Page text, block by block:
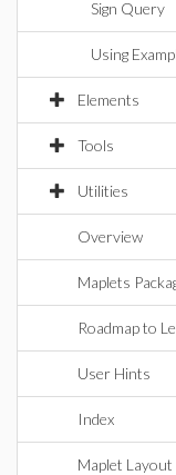
Sign Query
Using
Elements
Tools
Utilities
Overview
Maplets
Roadmap to
User Hints
Index
Maplet Layout